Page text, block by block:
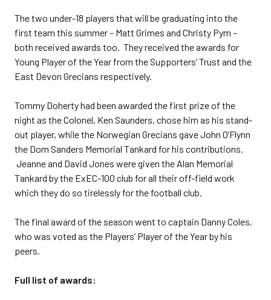
The two under-18 players that will be graduating into the
first team this summer – Matt Grimes and Christy Pym –
both received awards too. They received the awards for
Young Player of the Year from the Supporters’ Trust and the
East Devon Grecians respectively.
Tommy Doherty had been awarded the first prize of the
night as the Colonel, Ken Saunders, chose him as his stand-
out player, while the Norwegian Grecians gave John O’Flynn
the Dom Sanders Memorial Tankard for his contributions.
Jeanne and David Jones were given the Alan Memorial
Tankard by the ExEC-100 club for all their off-field work
which they do so tirelessly for the football club.
The final award of the season went to captain Danny Coles,
who was voted as the Players’ Player of the Year by his
peers.
Full list of awards: